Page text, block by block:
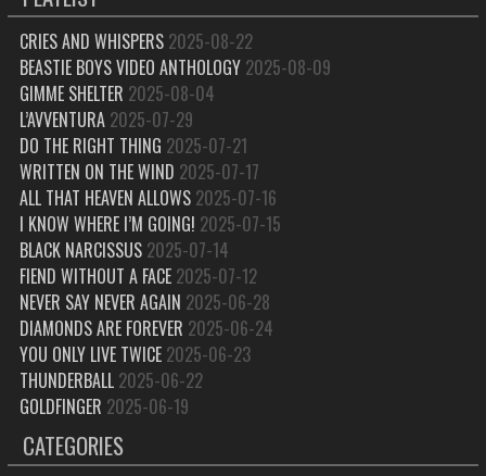
CRIES AND WHISPERS 2025-08-22
BEASTIE BOYS VIDEO ANTHOLOGY 2025-08-09
GIMME SHELTER 2025-08-04
L’AVVENTURA 2025-07-29
DO THE RIGHT THING 2025-07-21
WRITTEN ON THE WIND 2025-07-17
ALL THAT HEAVEN ALLOWS 2025-07-16
I KNOW WHERE I’M GOING! 2025-07-15
BLACK NARCISSUS 2025-07-14
FIEND WITHOUT A FACE 2025-07-12
NEVER SAY NEVER AGAIN 2025-06-28
DIAMONDS ARE FOREVER 2025-06-24
YOU ONLY LIVE TWICE 2025-06-23
THUNDERBALL 2025-06-22
GOLDFINGER 2025-06-19
CATEGORIES